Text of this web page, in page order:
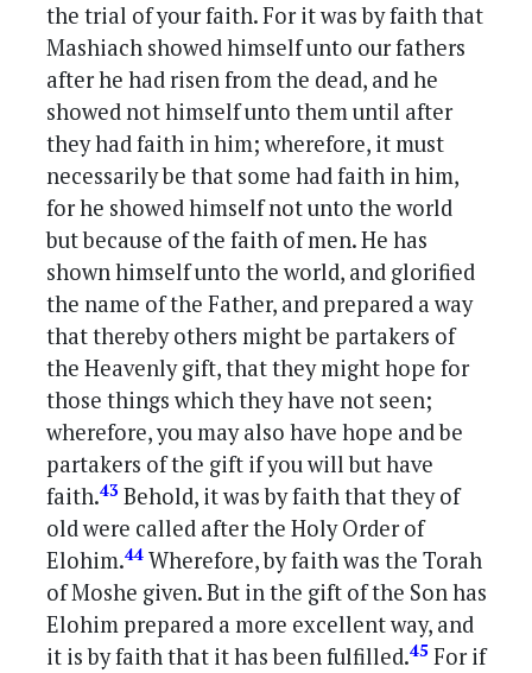
the trial of your faith. For it was by faith that
Mashiach showed himself unto our fathers
after he had risen from the dead, and he
showed not himself unto them until after
they had faith in him; wherefore, it must
necessarily be that some had faith in him,
for he showed himself not unto the world
but because of the faith of men. He has
shown himself unto the world, and glorified
the name of the Father, and prepared a way
that thereby others might be partakers of
the Heavenly gift, that they might hope for
those things which they have not seen;
wherefore, you may also have hope and be
partakers of the gift if you will but have
faith.43 Behold, it was by faith that they of
old were called after the Holy Order of
Elohim.44 Wherefore, by faith was the Torah
of Moshe given. But in the gift of the Son has
Elohim prepared a more excellent way, and
it is by faith that it has been fulfilled.45 For if